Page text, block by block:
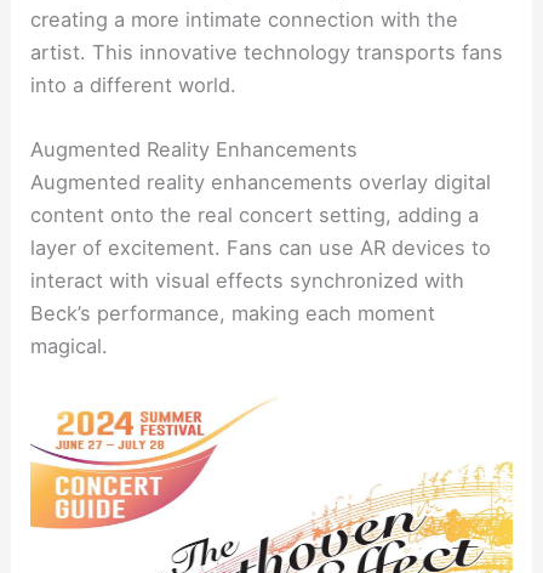
creating a more intimate connection with the
artist. This innovative technology transports fans
into a different world.
Augmented Reality Enhancements
Augmented reality enhancements overlay digital
content onto the real concert setting, adding a
layer of excitement. Fans can use AR devices to
interact with visual effects synchronized with
Beck’s performance, making each moment
magical.